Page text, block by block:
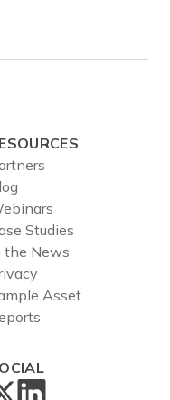
Studies
the News
Asset